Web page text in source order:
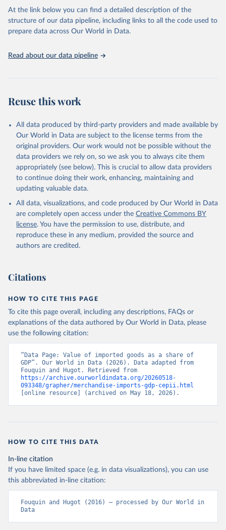
the USSR.
March 19, 2018
Retrieved from
data downloaded from this page, please use the suggested citation
Michel Fouquin & Jules Hugot, 2016. "Two Centuries
of Bilateral Trade and Gravity Data: 1827-2014,"
CEPII Working Paper 2016-14, May 2016, CEPII.
At the link below you can find a detailed description of the
structure of our data pipeline, including links to all the code used to
prepare data across Our World in Data.
Read about our data pipeline
Reuse this work
All data produced by third-party providers and made available by
Our World in Data are subject to the license terms from the
original providers. Our work would not be possible without the
data providers we rely on, so we ask you to always cite them
appropriately (see below). This is crucial to allow data providers
to continue doing their work, enhancing, maintaining and
updating valuable data.
All data, visualizations, and code produced by Our World in Data
are completely open access under the Creative Commons BY
license. You have the permission to use, distribute, and
reproduce these in any medium, provided the source and
authors are credited.
Citations
HOW TO CITE THIS PAGE
To cite this page overall, including any descriptions, FAQs or
explanations of the data authored by Our World in Data, please
use the following citation:
“Data Page: Value of imported goods as a share of
GDP”. Our World in Data (2026). Data adapted from
https://archive.ourworldindata.org/20260518-
093348/grapher/merchandise-imports-gdp-cepii.html
[online resource] (archived on May 18, 2026).
HOW TO CITE THIS DATA
In-line citation
If you have limited space (e.g. in data visualizations), you can use
this abbreviated in-line citation:
Fouquin and Hugot (2016) – processed by Our World in
Data